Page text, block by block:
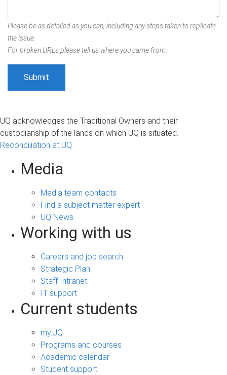
Please be as detailed as you can, including any steps taken to replicate
the issue.
For broken URLs please tell us where you came from.
UQ acknowledges the Traditional Owners and their
custodianship of the lands on which UQ is situated.
Reconciliation at UQ
Media
Media team contacts
Find a subject matter expert
UQ News
Working with us
Careers and job search
Strategic Plan
Staff Intranet
IT support
Current students
my.UQ
Programs and courses
Academic calendar
Student support